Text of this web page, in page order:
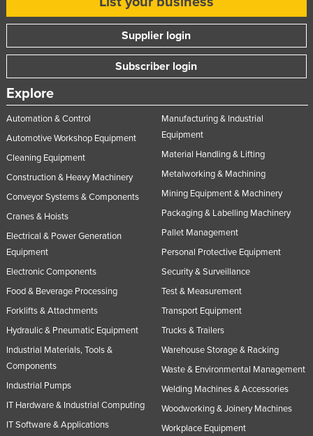
Supplier login
Subscriber login
Explore
Automation & Control
Automotive Workshop Equipment
Cleaning Equipment
Construction & Heavy Machinery
Conveyor Systems & Components
Cranes & Hoists
Electrical & Power Generation
Equipment
Electronic Components
Food & Beverage Processing
Forklifts & Attachments
Hydraulic & Pneumatic Equipment
Industrial Materials, Tools &
Components
Industrial Pumps
IT Hardware & Industrial Computing
IT Software & Applications
Manufacturing & Industrial
Equipment
Material Handling & Lifting
Metalworking & Machining
Mining Equipment & Machinery
Packaging & Labelling Machinery
Pallet Management
Personal Protective Equipment
Security & Surveillance
Test & Measurement
Transport Equipment
Trucks & Trailers
Warehouse Storage & Racking
Waste & Environmental Management
Welding Machines & Accessories
Woodworking & Joinery Machines
Workplace Equipment